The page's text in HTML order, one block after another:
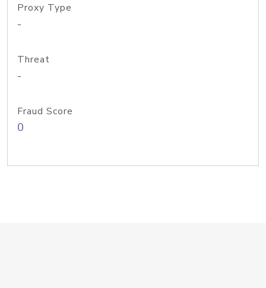
Proxy Type
-
Threat
-
Fraud Score
0